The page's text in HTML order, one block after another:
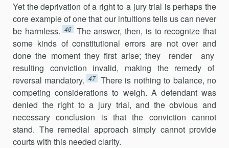
Yet the deprivation of a right to a jury trial is perhaps the
core example of one that our intuitions tells us can never
be harmless. 46
The answer, then, is to recognize that
some kinds of constitutional errors are not over and
done the moment they first arise; they render any
resulting conviction invalid, making the remedy of
reversal mandatory. 47 There is nothing to balance, no
competing considerations to weigh. A defendant was
denied the right to a jury trial, and the obvious and
necessary conclusion is that the conviction cannot
stand. The remedial approach simply cannot provide
courts with this needed clarity.